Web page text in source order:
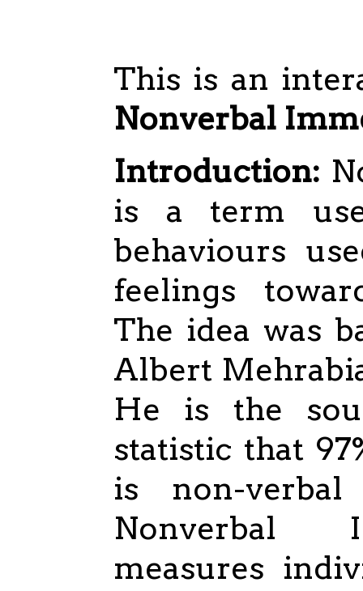
This is an
Nonverbal
Introduction:
is a term
behaviours
feelings
The idea was
Albert
He is the
statistic that
is non-
Nonverbal
measures